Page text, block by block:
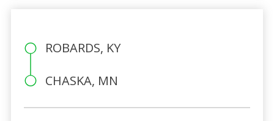
ROBARDS, KY
CHASKA, MN